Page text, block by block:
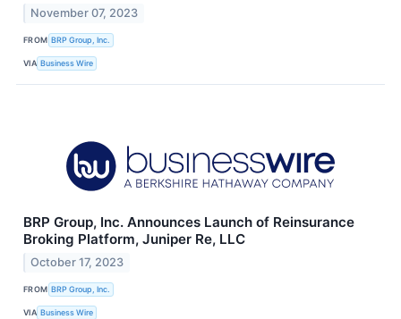
November 07, 2023
FROM BRP Group, Inc.
VIA Business Wire
BRP Group, Inc. Announces Launch of Reinsurance
Broking Platform, Juniper Re, LLC
October 17, 2023
FROM BRP Group, Inc.
VIA Business Wire